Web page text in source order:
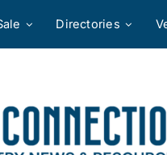
Directories